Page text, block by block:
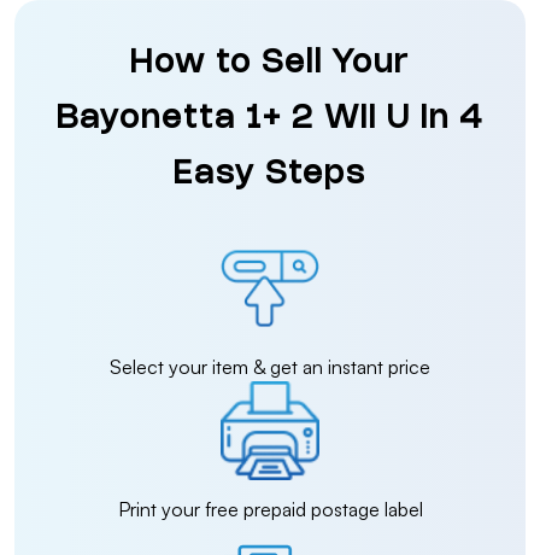
How to Sell Your
Bayonetta 1+ 2 Wii U in 4
Easy Steps
Select your item & get an instant price
Print your free prepaid postage label